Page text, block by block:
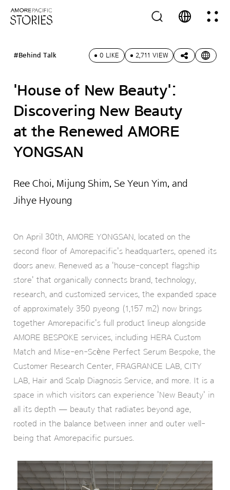
#Behind Talk 0 LIKE 2,711 VIEW
'House of New Beauty':
Discovering New Beauty
at the Renewed AMORE
YONGSAN
Ree Choi, Mijung Shim, Se Yeun Yim, and
Jihye Hyoung
On April 30th, AMORE YONGSAN, located on the
second floor of Amorepacific's headquarters, opened its
doors anew. Renewed as a 'house-concept flagship
store' that organically connects brand, technology,
research, and customized services, the expanded space
of approximately 350 pyeong (1,157 m2) now brings
together Amorepacific's full product lineup alongside
AMORE BESPOKE services, including HERA Custom
Match and Mise-en-Scène Perfect Serum Bespoke, the
Customer Research Center, FRAGRANCE LAB, CITY
LAB, Hair and Scalp Diagnosis Service, and more. It is a
space in which visitors can experience 'New Beauty' in
all its depth — beauty that radiates beyond age,
rooted in the balance between inner and outer well-
being that Amorepacific pursues.